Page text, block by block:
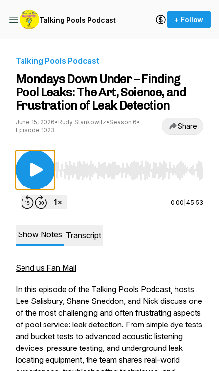
Talking Pools Podcast + Follow
Talking Pools Podcast
Mondays Down Under – Finding
Pool Leaks: The Art, Science, and
Frustration of Leak Detection
June 15, 2026• Rudy Stankowitz• Season 6•
Episode 1023
Share
Use Left/Right to seek, Home/End to jump
0:00 45:53
Show Notes Transcript
Send us Fan Mail
In this episode of the Talking Pools Podcast, hosts
Lee Salisbury, Shane Sneddon, and Nick discuss one
of the most challenging and often frustrating aspects
of pool service: leak detection. From simple dye tests
and bucket tests to advanced acoustic listening
devices, pressure testing, and underground leak
locating equipment, the team shares real-world